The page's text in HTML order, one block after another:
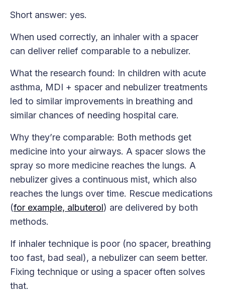
Short answer: yes.
When used correctly, an inhaler with a spacer
can deliver relief comparable to a nebulizer.
What the research found: In children with acute
asthma, MDI + spacer and nebulizer treatments
led to similar improvements in breathing and
similar chances of needing hospital care.
Why they’re comparable: Both methods get
medicine into your airways. A spacer slows the
spray so more medicine reaches the lungs. A
nebulizer gives a continuous mist, which also
reaches the lungs over time. Rescue medications
(for example, albuterol) are delivered by both
methods.
If inhaler technique is poor (no spacer, breathing
too fast, bad seal), a nebulizer can seem better.
Fixing technique or using a spacer often solves
that.